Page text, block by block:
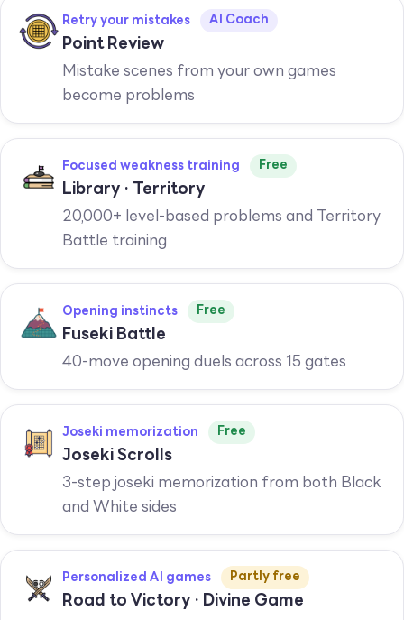
Retry your mistakes AI Coach
Point Review
Mistake scenes from your own games
become problems
Focused weakness training Free
Library · Territory
20,000+ level-based problems and Territory
Battle training
Opening instincts Free
Fuseki Battle
40-move opening duels across 15 gates
Joseki memorization Free
Joseki Scrolls
3-step joseki memorization from both Black
and White sides
Personalized AI games Partly free
Road to Victory · Divine Game